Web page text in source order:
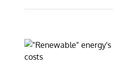
View
Larger